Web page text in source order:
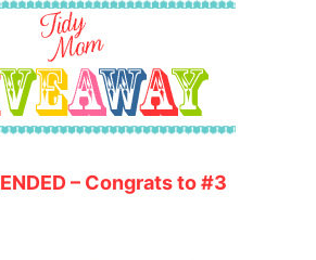
– Congrats to #3